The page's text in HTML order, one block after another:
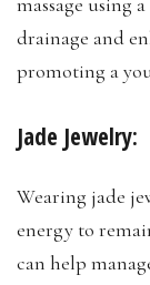
drainage and
promoting a
Jade Jewelry:
Wearing jade
energy to
can help